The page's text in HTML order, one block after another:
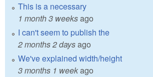
This is a necessary
1 month 3 weeksago
I can't seem to publish the
2 months 2 daysago
We've explained width/height
3 months 1 weekago